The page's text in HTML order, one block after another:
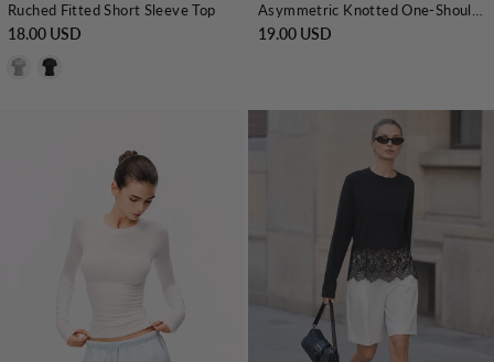
Ruched Fitted Short Sleeve Top
18.00 USD
Asymmetric Knotted One-Shoulder Top
19.00 USD